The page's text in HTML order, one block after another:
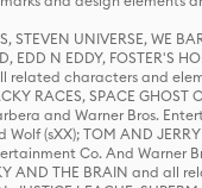
STEVEN UNIVERSE, WE
EDD N EDDY, FOSTER'S
related characters and
RACES, SPACE
and Warner Bros.
(sXX); TOM AND
Co. And Warner
AND THE BRAIN and